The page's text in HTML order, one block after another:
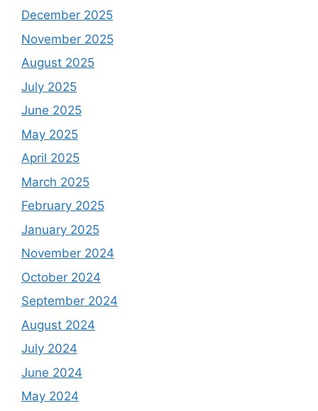
December 2025
November 2025
August 2025
July 2025
June 2025
May 2025
April 2025
March 2025
February 2025
January 2025
November 2024
October 2024
September 2024
August 2024
July 2024
June 2024
May 2024